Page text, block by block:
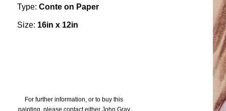
Type: Conte on Paper
Size: 16in x 12in
For further information, or to buy this
painting, please contact either John Gray